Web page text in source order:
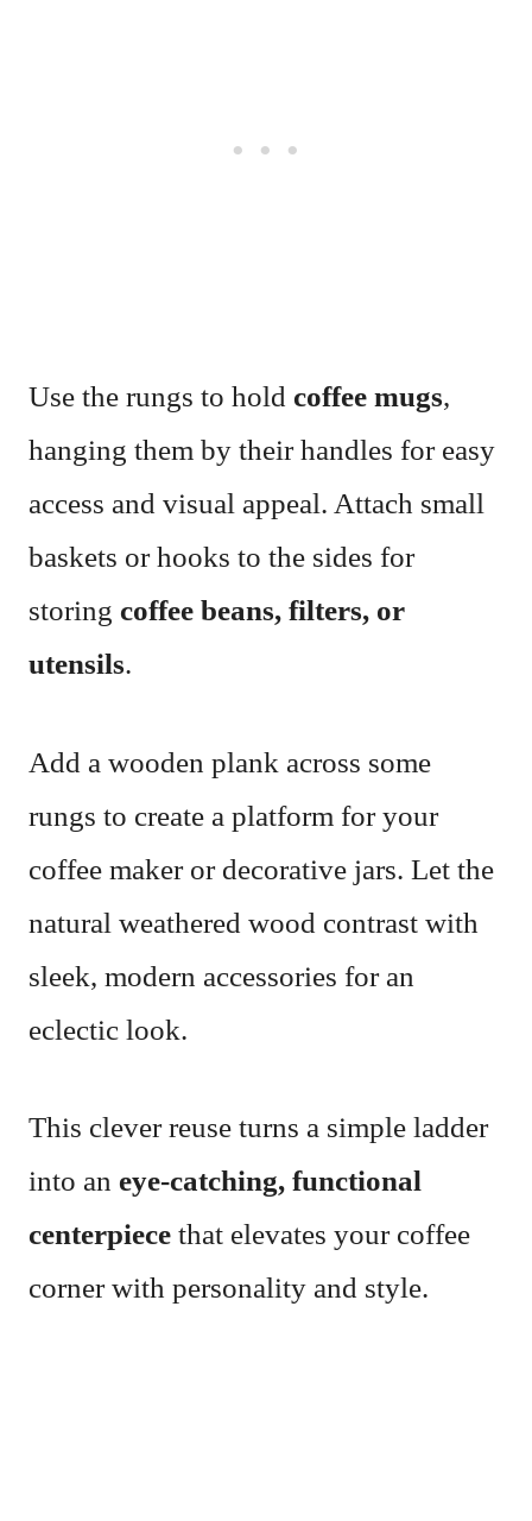
Use the rungs to hold coffee mugs,
hanging them by their handles for easy
access and visual appeal. Attach small
baskets or hooks to the sides for
storing coffee beans, filters, or
utensils.
Add a wooden plank across some
rungs to create a platform for your
coffee maker or decorative jars. Let the
natural weathered wood contrast with
sleek, modern accessories for an
eclectic look.
This clever reuse turns a simple ladder
into an eye-catching, functional
centerpiece that elevates your coffee
corner with personality and style.